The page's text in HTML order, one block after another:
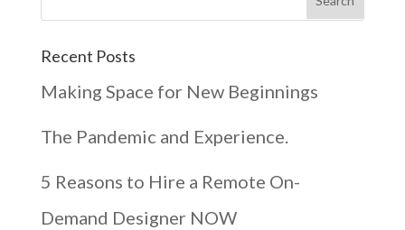
Recent Posts
Making Space for New Beginnings
The Pandemic and Experience.
5 Reasons to Hire a Remote On-
Demand Designer NOW